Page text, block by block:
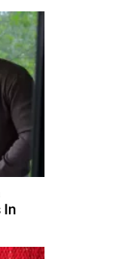
In